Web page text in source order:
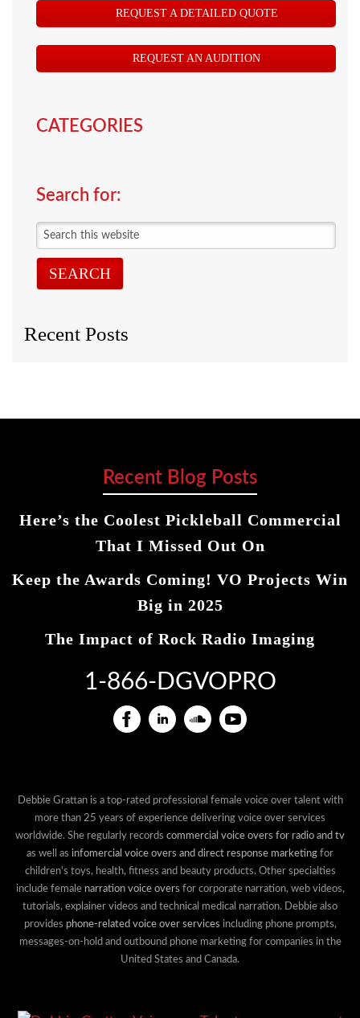
REQUEST A DETAILED QUOTE
REQUEST AN AUDITION
CATEGORIES
Search for:
Search
this
website
Recent Posts
Recent Blog Posts
Here’s the Coolest Pickleball Commercial
That I Missed Out On
Keep the Awards Coming! VO Projects Win
Big in 2025
The Impact of Rock Radio Imaging
1-866-DGVOPRO
Debbie Grattan is a top-rated professional female voice over talent with
more than 25 years of experience delivering voice over services
worldwide. She regularly records commercial voice overs for radio and tv
as well as infomercial voice overs and direct response marketing for
children's toys, health, fitness and beauty products. Other specialties
include female narration voice overs for corporate narration, web videos,
tutorials, explainer videos and technical medical narration. Debbie also
provides phone-related voice over services including phone prompts,
messages-on-hold and outbound phone marketing for companies in the
United States and Canada.